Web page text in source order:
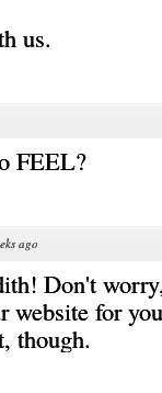
us.
FEEL?
ago
Don't
website for
though.